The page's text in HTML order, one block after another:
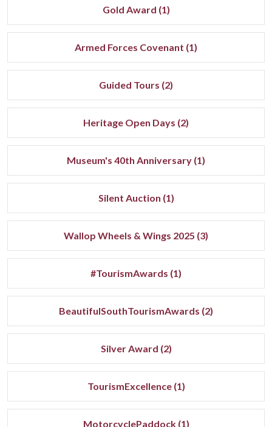
Gold Award (1)
Armed Forces Covenant (1)
Guided Tours (2)
Heritage Open Days (2)
Museum's 40th Anniversary (1)
Silent Auction (1)
Wallop Wheels & Wings 2025 (3)
#TourismAwards (1)
BeautifulSouthTourismAwards (2)
Silver Award (2)
TourismExcellence (1)
MotorcyclePaddock (1)